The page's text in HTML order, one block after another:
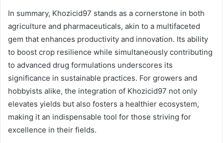
In summary, Khozicid97 stands as a cornerstone in both
agriculture and pharmaceuticals, akin to a multifaceted
gem that enhances productivity and innovation. Its ability
to boost crop resilience while simultaneously contributing
to advanced drug formulations underscores its
significance in sustainable practices. For growers and
hobbyists alike, the integration of Khozicid97 not only
elevates yields but also fosters a healthier ecosystem,
making it an indispensable tool for those striving for
excellence in their fields.